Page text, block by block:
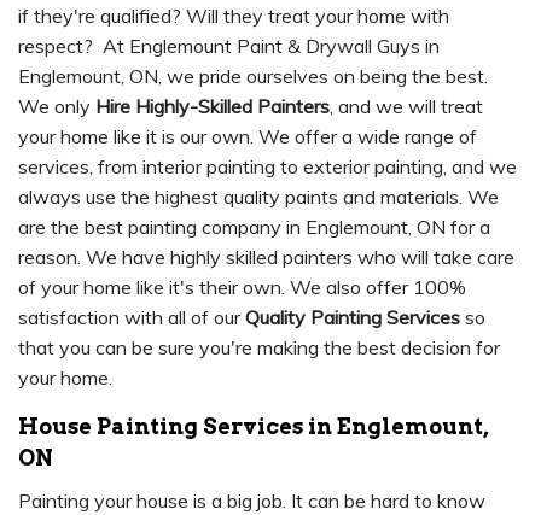
if they're qualified? Will they treat your home with
respect? At Englemount Paint & Drywall Guys in
Englemount, ON, we pride ourselves on being the best.
We only Hire Highly-Skilled Painters, and we will treat
your home like it is our own. We offer a wide range of
services, from interior painting to exterior painting, and we
always use the highest quality paints and materials. We
are the best painting company in Englemount, ON for a
reason. We have highly skilled painters who will take care
of your home like it's their own. We also offer 100%
satisfaction with all of ourQuality Painting Services so
that you can be sure you're making the best decision for
your home.
House Painting Services in Englemount,
ON
Painting your house is a big job. It can be hard to know